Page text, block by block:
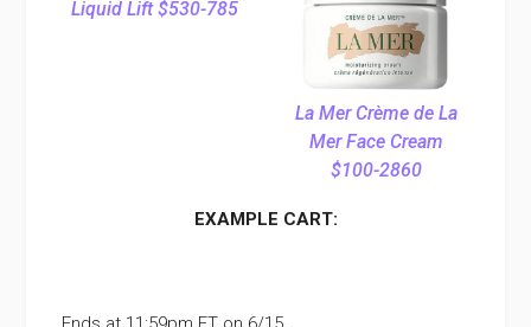
Liquid Lift $530-785
La Mer Crème de La
Mer Face Cream
$100-2860
EXAMPLE CART: